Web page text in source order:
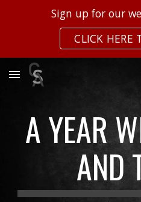
Skip to main content
Sign up for our
CLICK HERE
A YEAR
AND